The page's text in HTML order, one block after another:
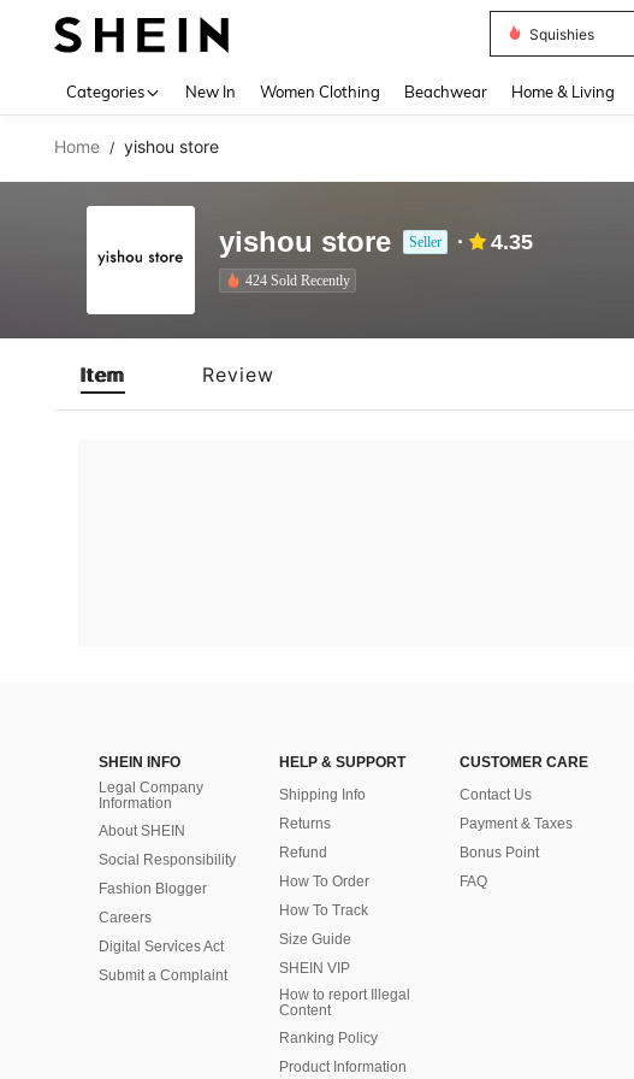
Squishies
Categories New In Women Clothing Beachwear Home & Living
Home / yishou store
yishou store Seller 4.35
424 Sold Recently
Item Review
SHEIN INFO
Legal Company
Information
About SHEIN
Social Responsibility
Fashion Blogger
Careers
Digital Services Act
Submit a Complaint
HELP & SUPPORT
Shipping Info
Returns
Refund
How To Order
How To Track
Size Guide
SHEIN VIP
How to report Illegal
Content
Ranking Policy
​Product Information
CUSTOMER CARE
Contact Us
Payment & Taxes
Bonus Point
FAQ